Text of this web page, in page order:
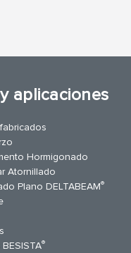
aplicaciones
Hormigonado
Atornillado
Plano DELTABEAM®
®